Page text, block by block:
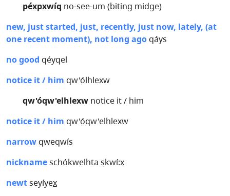
péx̲px̲wíq no-see-um (biting midge)
new, just started, just, recently, just now, lately, (at
one recent moment), not long agoqáys
no good qéyqel
notice it / him qw'ólhlexw
qw'óqw'elhlexw notice it / him
notice it / him qw'óqw'elhlexw
narrowqweqwís
nicknameschókwelhta skwí:x
newtseyíyex̲